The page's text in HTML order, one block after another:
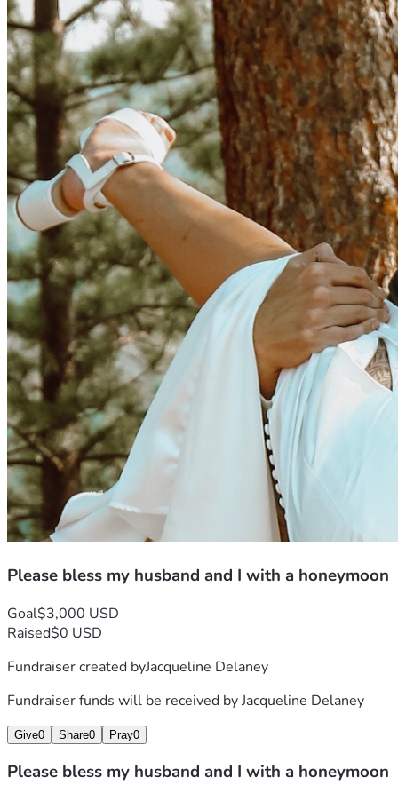
Please bless my husband and I with a honeymoon
Goal$3,000 USD
Raised$0 USD
Fundraiser created byJacqueline Delaney
Fundraiser funds will be received byJacqueline Delaney
Give0 Share0 Pray0
Please bless my husband and I with a honeymoon